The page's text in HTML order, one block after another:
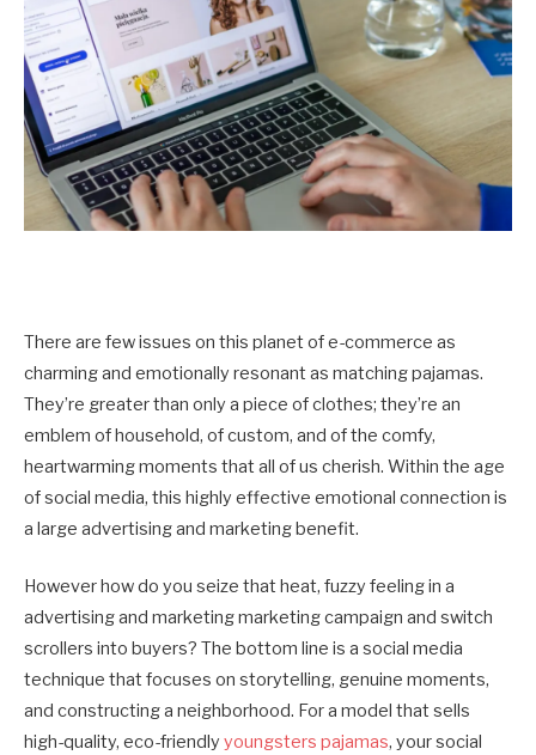
There are few issues on this planet of e-commerce as
charming and emotionally resonant as matching pajamas.
They’re greater than only a piece of clothes; they’re an
emblem of household, of custom, and of the comfy,
heartwarming moments that all of us cherish. Within the age
of social media, this highly effective emotional connection is
a large advertising and marketing benefit.
However how do you seize that heat, fuzzy feeling in a
advertising and marketing marketing campaign and switch
scrollers into buyers? The bottom line is a social media
technique that focuses on storytelling, genuine moments,
and constructing a neighborhood. For a model that sells
high-quality, eco-friendly youngsters pajamas, your social